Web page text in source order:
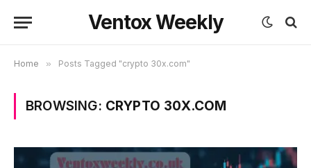
Ventox Weekly
Home » Posts Tagged "crypto 30x.com"
BROWSING: CRYPTO 30X.COM